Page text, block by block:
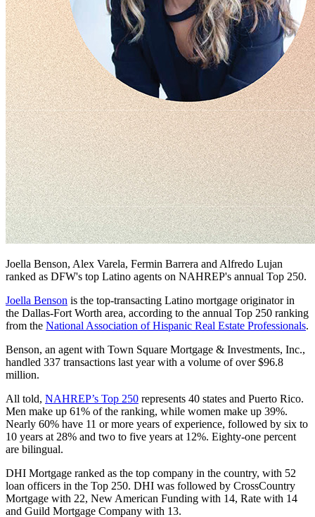
Joella Benson, Alex Varela, Fermin Barrera and Alfredo Lujan
ranked as DFW's top Latino agents on NAHREP's annual Top 250.
Joella Benson is the top-transacting Latino mortgage originator in
the Dallas-Fort Worth area, according to the annual Top 250 ranking
from the National Association of Hispanic Real Estate Professionals.
Benson, an agent with Town Square Mortgage & Investments, Inc.,
handled 337 transactions last year with a volume of over $96.8
million.
All told, NAHREP’s Top 250 represents 40 states and Puerto Rico.
Men make up 61% of the ranking, while women make up 39%.
Nearly 60% have 11 or more years of experience, followed by six to
10 years at 28% and two to five years at 12%. Eighty-one percent
are bilingual.
DHI Mortgage ranked as the top company in the country, with 52
loan officers in the Top 250. DHI was followed by CrossCountry
Mortgage with 22, New American Funding with 14, Rate with 14
and Guild Mortgage Company with 13.